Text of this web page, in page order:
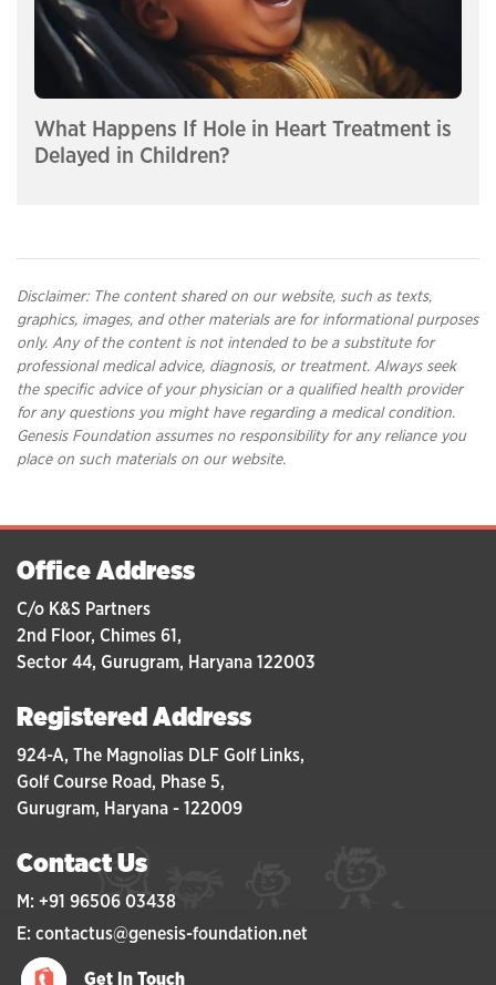
What Happens If Hole in Heart Treatment is
Delayed in Children?
Disclaimer: The content shared on our website, such as texts,
graphics, images, and other materials are for informational purposes
only. Any of the content is not intended to be a substitute for
professional medical advice, diagnosis, or treatment. Always seek
the specific advice of your physician or a qualified health provider
for any questions you might have regarding a medical condition.
Genesis Foundation assumes no responsibility for any reliance you
place on such materials on our website.
Office Address
C/o K&S Partners
2nd Floor, Chimes 61,
Sector 44, Gurugram, Haryana 122003
Registered Address
924-A, The Magnolias DLF Golf Links,
Golf Course Road, Phase 5,
Gurugram, Haryana - 122009
Contact Us
M: +91 96506 03438
E: contactus@genesis-foundation.net
Get In Touch